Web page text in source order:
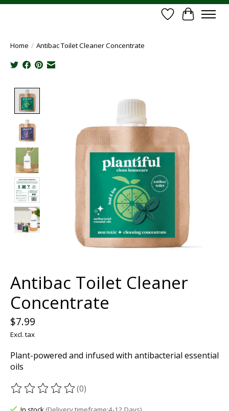
Wish List
Cart
Home / Antibac Toilet Cleaner Concentrate
Antibac Toilet Cleaner
Concentrate
$7.99
Excl. tax
Plant-powered and infused with antibacterial essential
oils
The rating of this product is
(0)